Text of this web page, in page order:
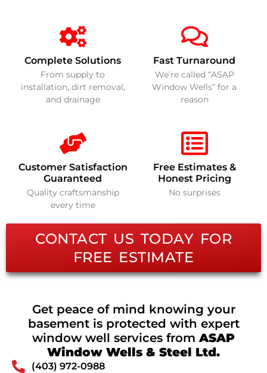
Complete Solutions
From supply to
installation, dirt removal,
and drainage
Fast Turnaround
We’re called “ASAP
Window Wells” for a
reason
Customer Satisfaction
Guaranteed
Quality craftsmanship
every time
Free Estimates &
Honest Pricing
No surprises
CONTACT US TODAY FOR
FREE ESTIMATE
Get peace of mind knowing your
basement is protected with expert
window well services fromASAP
Window Wells & Steel Ltd.
(403) 972-0988